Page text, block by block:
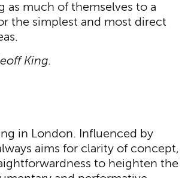
as much of themselves to a
the simplest and most direct
King.
in London. Influenced by
aims for clarity of concept,
to heighten the